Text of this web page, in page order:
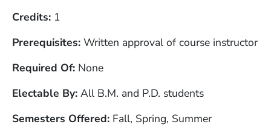
Credits 1
Prerequisites Written approval of course instructor
Required Of None
Electable By All B.M. and P.D. students
Semesters Offered Fall, Spring, Summer